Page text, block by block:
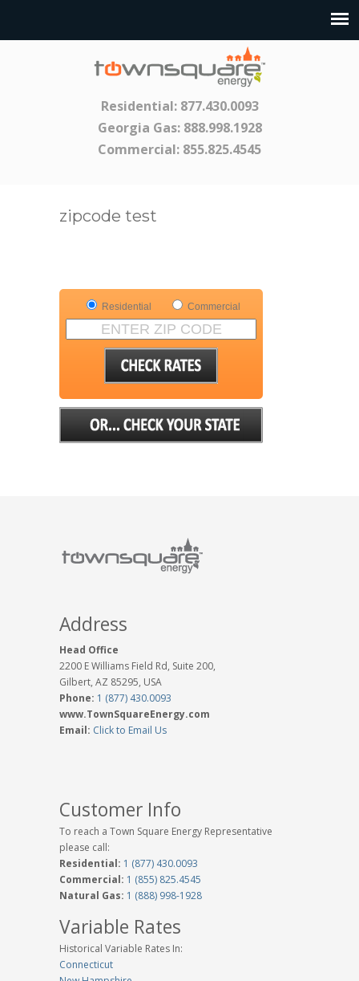
Residential: 877.430.0093
Georgia Gas: 888.998.1928
Commercial: 855.825.4545
zipcode test
Residential Commercial
Address
Head Office
2200 E Williams Field Rd, Suite 200,
Gilbert, AZ 85295, USA
Phone: 1 (877) 430.0093
www.TownSquareEnergy.com
Email: Click to Email Us
Customer Info
To reach a Town Square Energy Representative
please call:
Residential: 1 (877) 430.0093
Commercial: 1 (855) 825.4545
Natural Gas: 1 (888) 998-1928
Variable Rates
Historical Variable Rates In:
Connecticut